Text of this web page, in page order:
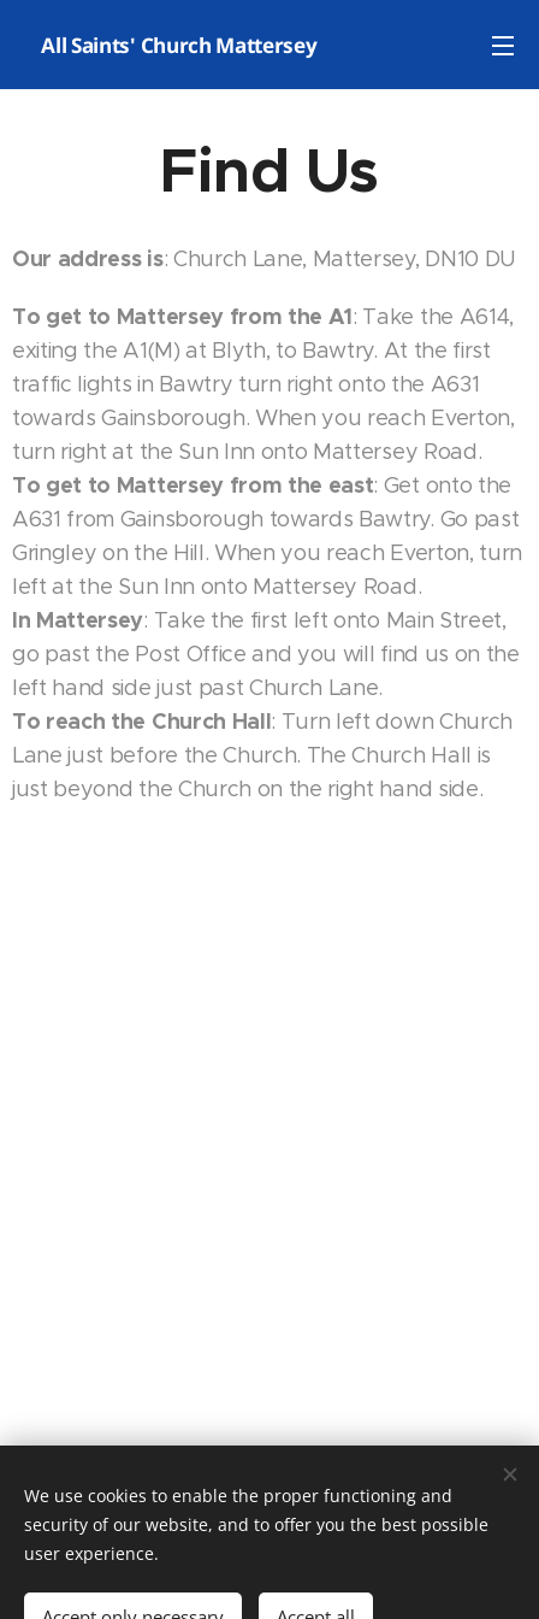
✝️ All Saints' Church Mattersey
Find Us
Our address is: Church Lane, Mattersey, DN10 DU
To get to Mattersey from the A1: Take the A614,
exiting the A1(M) at Blyth, to Bawtry. At the first
traffic lights in Bawtry turn right onto the A631
towards Gainsborough. When you reach Everton,
turn right at the Sun Inn onto Mattersey Road.
To get to Mattersey from the east: Get onto the
A631 from Gainsborough towards Bawtry. Go past
Gringley on the Hill. When you reach Everton, turn
left at the Sun Inn onto Mattersey Road.
In Mattersey: Take the first left onto Main Street,
go past the Post Office and you will find us on the
left hand side just past Church Lane.
To reach the Church Hall: Turn left down Church
Lane just before the Church. The Church Hall is
just beyond the Church on the right hand side.
© 2024 All Saints' Church Mattersey PCC
All rights reserved
We use cookies to enable the proper functioning and
security of our website, and to offer you the best possible
user experience.